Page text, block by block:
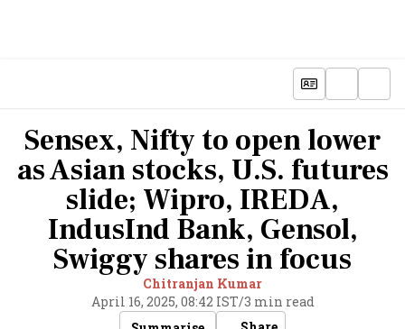
Sensex, Nifty to open lower
as Asian stocks, U.S. futures
slide; Wipro, IREDA,
IndusInd Bank, Gensol,
Swiggy shares in focus
Chitranjan Kumar
April 16, 2025, 08:42 IST/3 min read